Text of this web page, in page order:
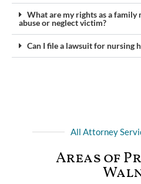
What are my rights as a family
abuse or neglect victim?
Can I file a lawsuit for nursing
All Attorney
Areas of